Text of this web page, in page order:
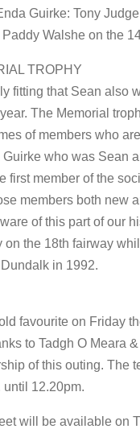
Guirke: Tony
Walshe on the
TROPHY
fitting that Sean also
The Memorial
of members who
Guirke who was Sean
first member of the
members both new
of this part of our
on the 18th fairway
in 1992.
favourite on Friday
to Tadgh O Meara
of this outing. The
until 12.20pm.
will be available on